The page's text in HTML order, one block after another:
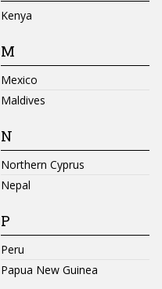
Kenya
M
Mexico
Maldives
N
Northern Cyprus
Nepal
P
Peru
Papua New Guinea